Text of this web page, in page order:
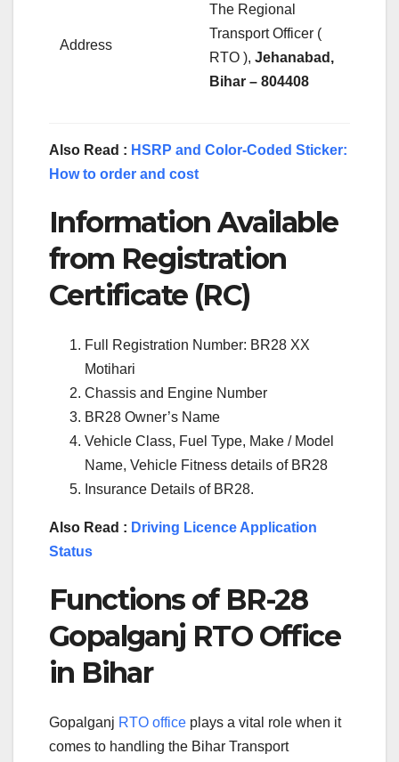
Address
The Regional
Transport Officer (
RTO ),Jehanabad,
Bihar – 804408
Also Read : HSRP and Color-Coded Sticker:
How to order and cost
Information Available
from Registration
Certificate (RC)
Full Registration Number: BR28 XX
Motihari
Chassis and Engine Number
BR28 Owner’s Name
Vehicle Class, Fuel Type, Make / Model
Name, Vehicle Fitness details of BR28
Insurance Details of BR28.
Also Read : Driving Licence Application
Status
Functions of BR-28
Gopalganj RTO Office
in Bihar
Gopalganj RTO office plays a vital role when it
comes to handling the Bihar Transport